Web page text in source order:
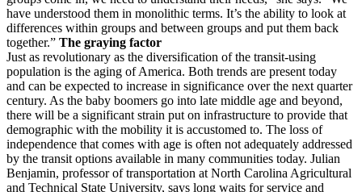
have understood them in monolithic terms. It’s the ability to look at
differences within groups and between groups and put them back
together.” The graying factor
Just as revolutionary as the diversification of the transit-using
population is the aging of America. Both trends are present today
and can be expected to increase in significance over the next quarter
century. As the baby boomers go into late middle age and beyond,
there will be a significant strain put on infrastructure to provide that
demographic with the mobility it is accustomed to. The loss of
independence that comes with age is often not adequately addressed
by the transit options available in many communities today. Julian
Benjamin, professor of transportation at North Carolina Agricultural
and Technical State University, says long waits for service and